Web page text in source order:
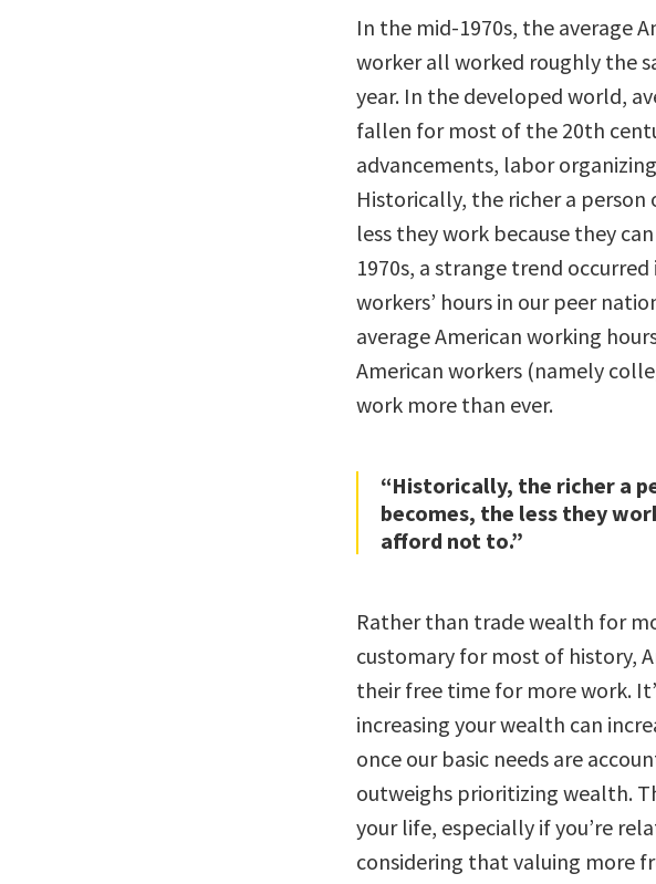
In the mid-1970s, the average
worker all worked roughly the
year. In the developed world,
fallen for most of the 20th
advancements, labor
Historically, the richer a
less they work because they
1970s, a strange trend
workers’ hours in our peer
average American working
American workers (namely
work more than ever.
“Historically, the richer a
becomes, the less they
afford not to.”
Rather than trade wealth for
customary for most of history,
their free time for more work.
increasing your wealth can
once our basic needs are
outweighs prioritizing wealth.
your life, especially if you’re
considering that valuing more